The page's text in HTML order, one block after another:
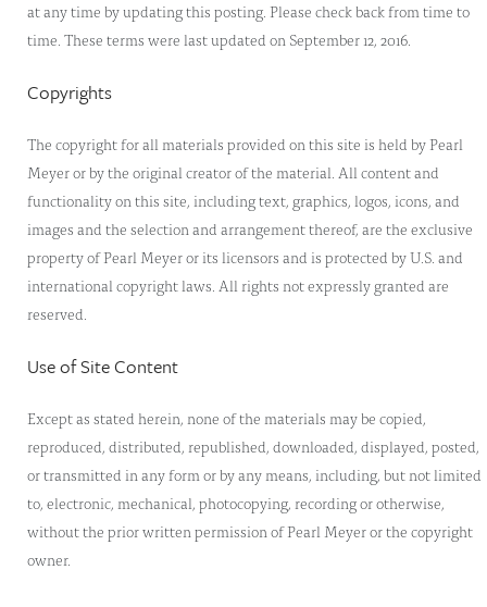
at any time by updating this posting. Please check back from time to
time. These terms were last updated on September 12, 2016.
Copyrights
The copyright for all materials provided on this site is held by Pearl
Meyer or by the original creator of the material. All content and
functionality on this site, including text, graphics, logos, icons, and
images and the selection and arrangement thereof, are the exclusive
property of Pearl Meyer or its licensors and is protected by U.S. and
international copyright laws. All rights not expressly granted are
reserved.
Use of Site Content
Except as stated herein, none of the materials may be copied,
reproduced, distributed, republished, downloaded, displayed, posted,
or transmitted in any form or by any means, including, but not limited
to, electronic, mechanical, photocopying, recording or otherwise,
without the prior written permission of Pearl Meyer or the copyright
owner.